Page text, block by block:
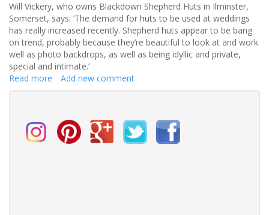
Will Vickery, who owns Blackdown Shepherd Huts in Ilminster,
Somerset, says: ‘The demand for huts to be used at weddings
has really increased recently. Shepherd huts appear to be bang
on trend, probably because they’re beautiful to look at and work
well as photo backdrops, as well as being idyllic and private,
special and intimate.’
Read more about
Shepherd
the
new
Add new comment